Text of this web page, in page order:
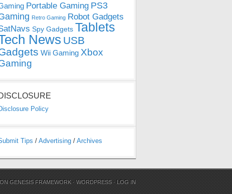
Portable Gaming PS3
Retro Gaming Robot Gadgets
Spy Gadgets Tablets
News USB
Wii Gaming Xbox
Policy
Tips / Advertising / Archives
ONGENESIS FRAMEWORK ·WORDPRESS · LOG IN